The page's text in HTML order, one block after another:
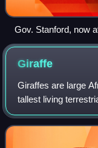
Gov. Stanford, now
Giraffe
Giraffes are large
tallest living
Earth. They are
with their closest